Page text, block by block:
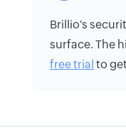
Brillio's
surface. The
free trial to